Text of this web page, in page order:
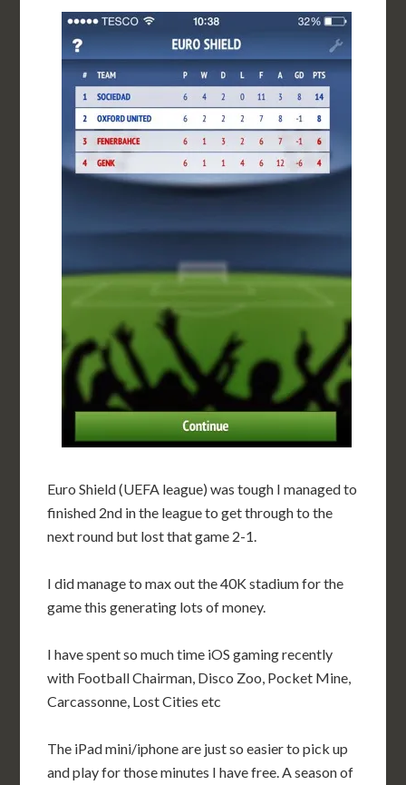
Euro Shield (UEFA league) was tough I managed to
finished 2nd in the league to get through to the
next round but lost that game 2-1.
I did manage to max out the 40K stadium for the
game this generating lots of money.
I have spent so much time iOS gaming recently
with Football Chairman, Disco Zoo, Pocket Mine,
Carcassonne, Lost Cities etc
The iPad mini/iphone are just so easier to pick up
and play for those minutes I have free. A season of